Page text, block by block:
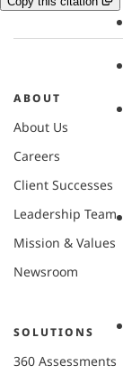
ABOUT
About Us
Careers
Client Successes
Leadership Team
Mission & Values
Newsroom
SOLUTIONS
360 Assessments